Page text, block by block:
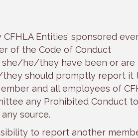
Entities’ sponsored
of the Code of Conduct
she/he/they have been or are
should promptly report it
and all employees of
any Prohibited Conduct
source.
to report another